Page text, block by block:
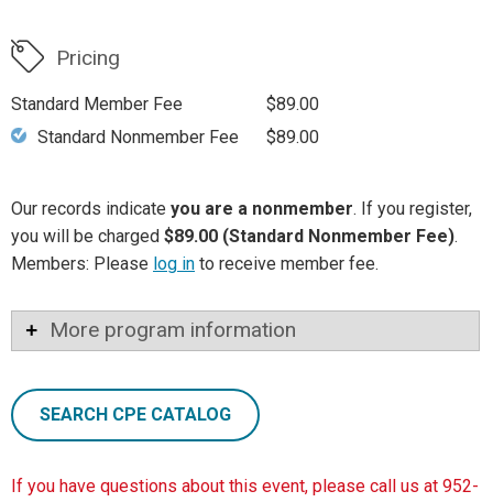
Pricing
Standard Member Fee
$89.00
Standard Nonmember Fee
$89.00
Our records indicate you are a nonmember. If you register,
you will be charged $89.00 (Standard Nonmember Fee).
Members: Please log in to receive member fee.
More program information
SEARCH CPE CATALOG
If you have questions about this event, please call us at 952-